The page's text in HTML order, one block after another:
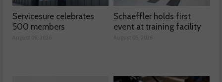
Servicesure celebrates
500 members
Schaeffler holds first
event at training facility